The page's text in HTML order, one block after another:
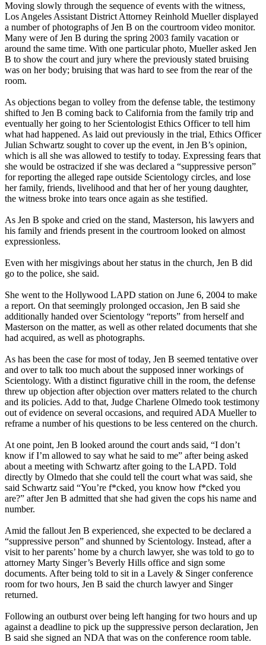
Moving slowly through the sequence of events with the witness,
Los Angeles Assistant District Attorney Reinhold Mueller displayed
a number of photographs of Jen B on the courtroom video monitor.
Many were of Jen B during the spring 2003 family vacation or
around the same time. With one particular photo, Mueller asked Jen
B to show the court and jury where the previously stated bruising
was on her body; bruising that was hard to see from the rear of the
room.
As objections began to volley from the defense table, the testimony
shifted to Jen B coming back to California from the family trip and
eventually her going to her Scientologist Ethics Officer to tell him
what had happened. As laid out previously in the trial, Ethics Officer
Julian Schwartz sought to cover up the event, in Jen B’s opinion,
which is all she was allowed to testify to today. Expressing fears that
she would be ostracized if she was declared a “suppressive person”
for reporting the alleged rape outside Scientology circles, and lose
her family, friends, livelihood and that her of her young daughter,
the witness broke into tears once again as she testified.
As Jen B spoke and cried on the stand, Masterson, his lawyers and
his family and friends present in the courtroom looked on almost
expressionless.
Even with her misgivings about her status in the church, Jen B did
go to the police, she said.
She went to the Hollywood LAPD station on June 6, 2004 to make
a report. On that seemingly prolonged occasion, Jen B said she
additionally handed over Scientology “reports” from herself and
Masterson on the matter, as well as other related documents that she
had acquired, as well as photographs.
As has been the case for most of today, Jen B seemed tentative over
and over to talk too much about the supposed inner workings of
Scientology. With a distinct figurative chill in the room, the defense
threw up objection after objection over matters related to the church
and its policies. Add to that, Judge Charlene Olmedo took testimony
out of evidence on several occasions, and required ADA Mueller to
reframe a number of his questions to be less centered on the church.
At one point, Jen B looked around the court ands said, “I don’t
know if I’m allowed to say what he said to me” after being asked
about a meeting with Schwartz after going to the LAPD. Told
directly by Olmedo that she could tell the court what was said, she
said Schwartz said “You’re f*cked, you know how f*cked you
are?” after Jen B admitted that she had given the cops his name and
number.
Amid the fallout Jen B experienced, she expected to be declared a
“suppressive person” and shunned by Scientology. Instead, after a
visit to her parents’ home by a church lawyer, she was told to go to
attorney Marty Singer’s Beverly Hills office and sign some
documents. After being told to sit in a Lavely & Singer conference
room for two hours, Jen B said the church lawyer and Singer
returned.
Following an outburst over being left hanging for two hours and up
against a deadline to pick up the suppressive person declaration, Jen
B said she signed an NDA that was on the conference room table.